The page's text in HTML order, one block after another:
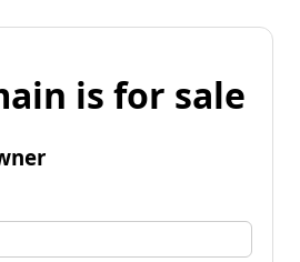
is for sale